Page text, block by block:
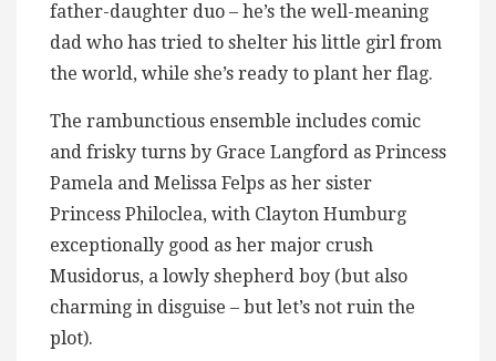
father-daughter duo – he’s the well-meaning
dad who has tried to shelter his little girl from
the world, while she’s ready to plant her flag.
The rambunctious ensemble includes comic
and frisky turns by Grace Langford as Princess
Pamela and Melissa Felps as her sister
Princess Philoclea, with Clayton Humburg
exceptionally good as her major crush
Musidorus, a lowly shepherd boy (but also
charming in disguise – but let’s not ruin the
plot).